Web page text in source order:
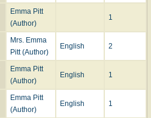
Emma Pitt
(Author)
1
Mrs. Emma
Pitt (Author)
English 2
Emma Pitt
(Author)
English 1
Emma Pitt
(Author)
English 1